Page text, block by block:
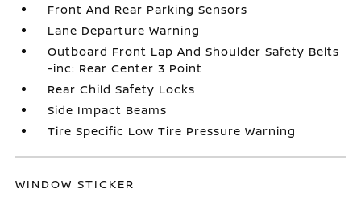
Front And Rear Parking Sensors
Lane Departure Warning
Outboard Front Lap And Shoulder Safety Belts
-inc: Rear Center 3 Point
Rear Child Safety Locks
Side Impact Beams
Tire Specific Low Tire Pressure Warning
WINDOW STICKER